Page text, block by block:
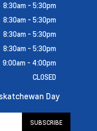
8:30am - 5:30pm
8:30am - 5:30pm
8:30am - 5:30pm
8:30am - 5:30pm
9:00am - 4:00pm
CLOSED
Day